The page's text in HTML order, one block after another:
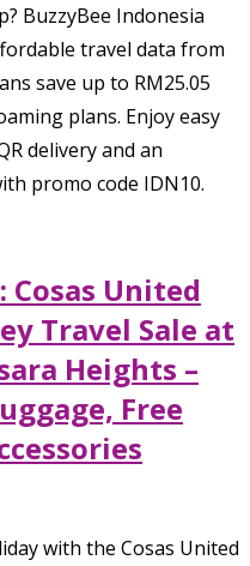
BuzzyBee Indonesia
travel data from
save up to RM25.05
plans. Enjoy easy
delivery and an
promo code IDN10.
Cosas United
Travel Sale at
Heights –
Free
with the Cosas United